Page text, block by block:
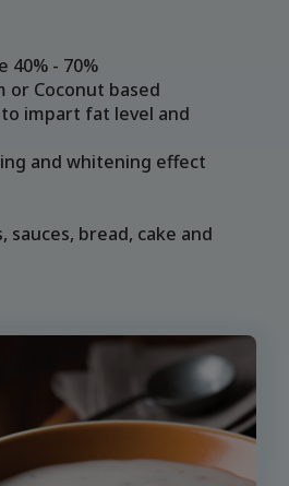
40% - 70%
or Coconut based
impart fat level and
and whitening effect
sauces, bread, cake and